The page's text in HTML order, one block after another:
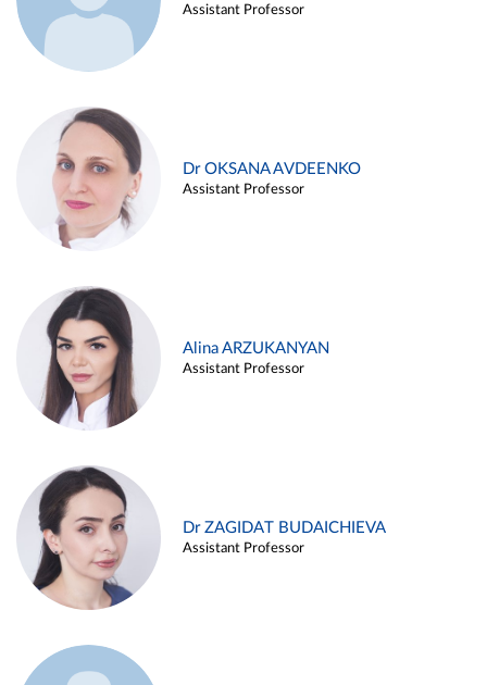
Assistant Professor
Dr OKSANA AVDEENKO
Assistant Professor
Alina ARZUKANYAN
Assistant Professor
Dr ZAGIDAT BUDAICHIEVA
Assistant Professor